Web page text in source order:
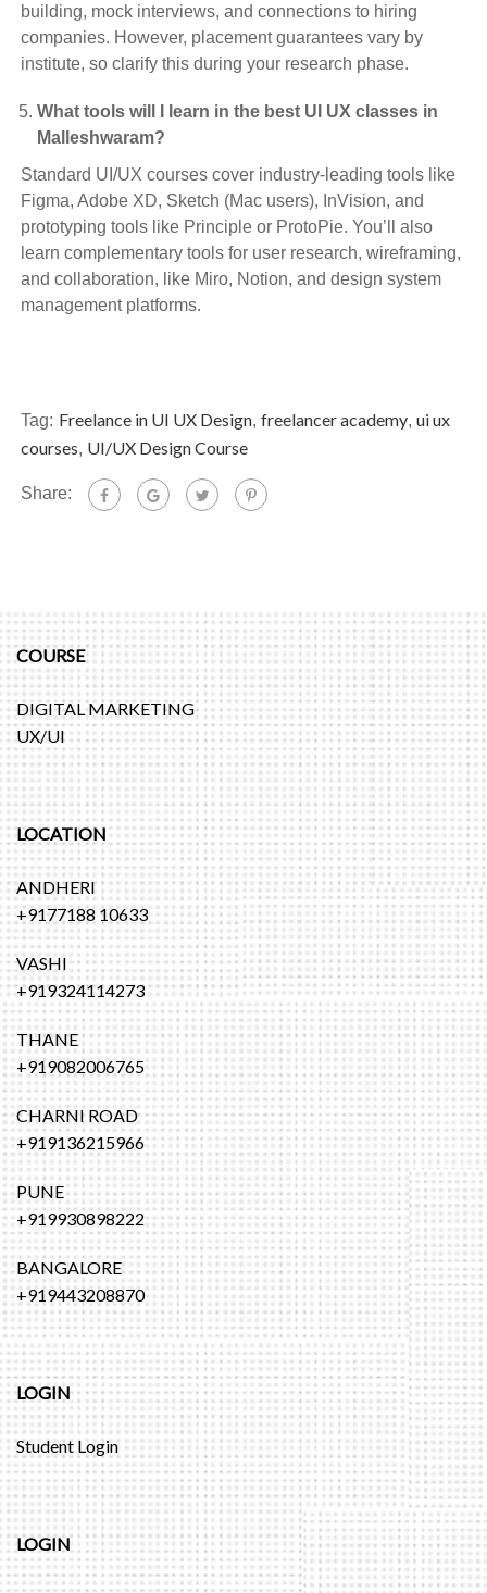
building, mock interviews, and connections to hiring
companies. However, placement guarantees vary by
institute, so clarify this during your research phase.
What tools will I learn in the best UI UX classes in
Malleshwaram?
Standard UI/UX courses cover industry-leading tools like
Figma, Adobe XD, Sketch (Mac users), InVision, and
prototyping tools like Principle or ProtoPie. You’ll also
learn complementary tools for user research, wireframing,
and collaboration, like Miro, Notion, and design system
management platforms.
Tag: Freelance in UI UX Design, freelancer academy, ui ux
courses, UI/UX Design Course
Share:
COURSE
DIGITAL MARKETING
UX/UI
LOCATION
ANDHERI
+9177188 10633
VASHI
+919324114273
THANE
+919082006765
CHARNI ROAD
+919136215966
PUNE
+919930898222
BANGALORE
+919443208870
LOGIN
Student Login
LOGIN